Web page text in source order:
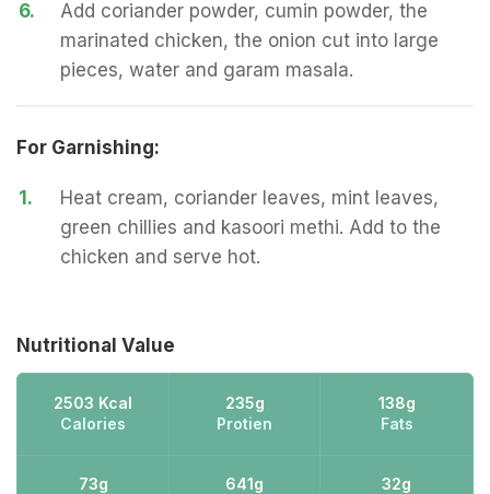
6.
Add coriander powder, cumin powder, the
marinated chicken, the onion cut into large
pieces, water and garam masala.
For Garnishing:
1.
Heat cream, coriander leaves, mint leaves,
green chillies and kasoori methi. Add to the
chicken and serve hot.
Nutritional Value
2503 Kcal
Calories
235g
Protien
138g
Fats
73g
641g
32g